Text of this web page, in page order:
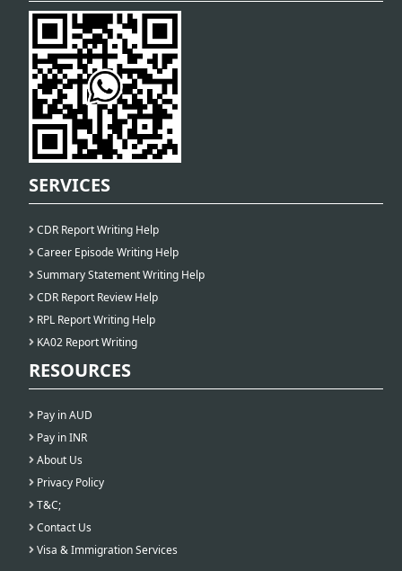
SERVICES
CDR Report Writing Help
Career Episode Writing Help
Summary Statement Writing Help
CDR Report Review Help
RPL Report Writing Help
KA02 Report Writing
RESOURCES
Pay in AUD
Pay in INR
About Us
Privacy Policy
T&C;
Contact Us
Visa & Immigration Services